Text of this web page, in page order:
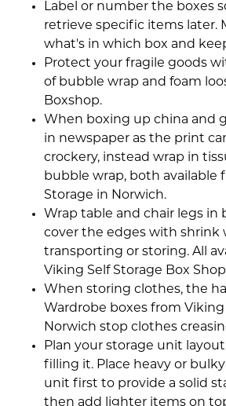
Label or number the boxes
retrieve specific items later.
what's in which box and
Protect your fragile goods
of bubble wrap and foam
Boxshop.
When boxing up china and
in newspaper as the print
crockery, instead wrap in
bubble wrap, both available
Storage in Norwich.
Wrap table and chair legs in
cover the edges with shrink
transporting or storing. All
Viking Self Storage Box
When storing clothes, the
Wardrobe boxes from Viking
Norwich stop clothes
Plan your storage unit
filling it. Place heavy or
unit first to provide a solid
then add lighter items on